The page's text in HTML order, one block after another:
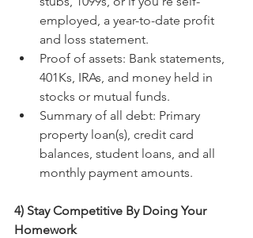
employed, a year-to-date profit
and loss statement.
Proof of assets: Bank statements,
401Ks, IRAs, and money held in
stocks or mutual funds.
Summary of all debt: Primary
property loan(s), credit card
balances, student loans, and all
monthly payment amounts.
4) Stay Competitive By Doing Your
Homework